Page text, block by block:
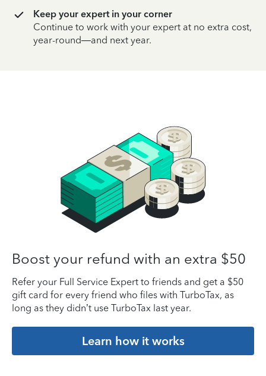
Keep your expert in your corner
Continue to work with your expert at no extra cost,
year-round—and next year.
Boost your refund with an extra $50
Refer your Full Service Expert to friends and get a $50
gift card for every friend who files with TurboTax, as
long as they didn’t use TurboTax last year.
Learn how it works